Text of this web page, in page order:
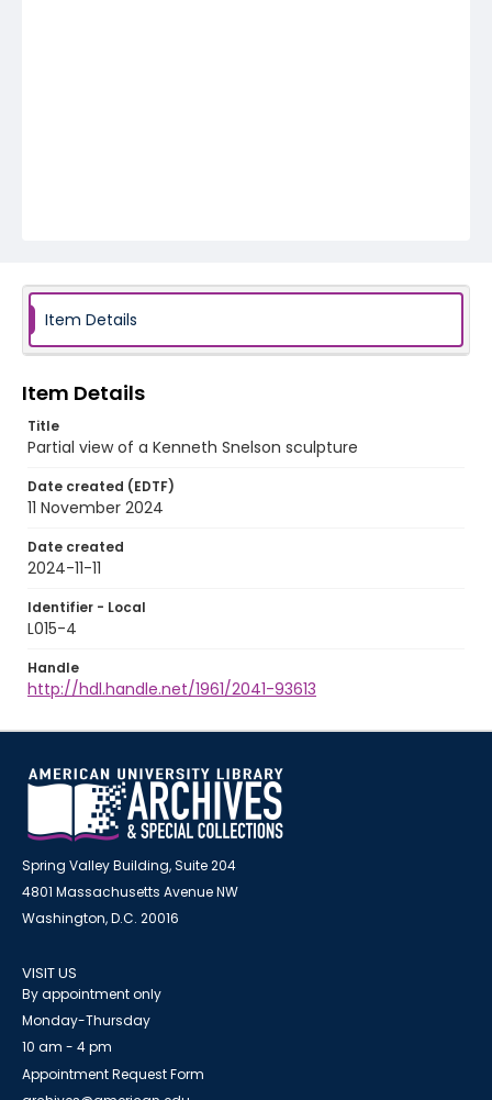
Item Details
Item Details
Title
Partial view of a Kenneth Snelson sculpture
Date created (EDTF)
11 November 2024
Date created
2024-11-11
Identifier - Local
L015-4
Handle
http://hdl.handle.net/1961/2041-93613
Spring Valley Building, Suite 204
4801 Massachusetts Avenue NW
Washington, D.C. 20016
VISIT US
By appointment only
Monday-Thursday
10 am - 4 pm
Appointment Request Form